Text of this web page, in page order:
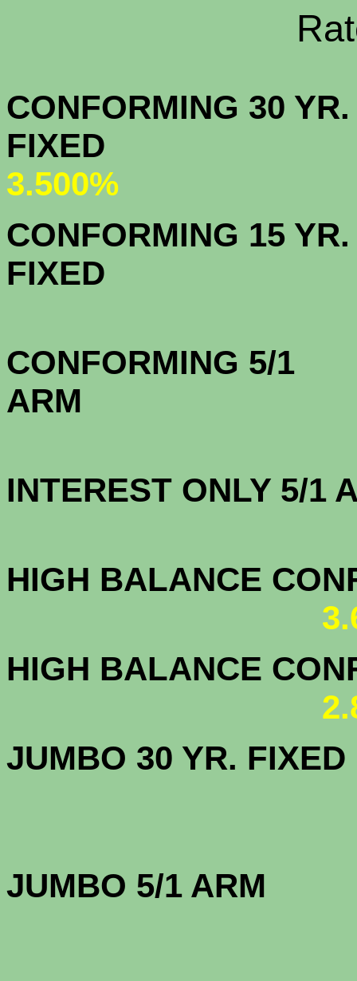
Rate
CONFORMING 30 YR.
3.500%
CONFORMING 15 YR.
CONFORMING 5/1
INTEREST ONLY 5/1
HIGH BALANCE
HIGH BALANCE
JUMBO 30 YR.
JUMBO 5/1